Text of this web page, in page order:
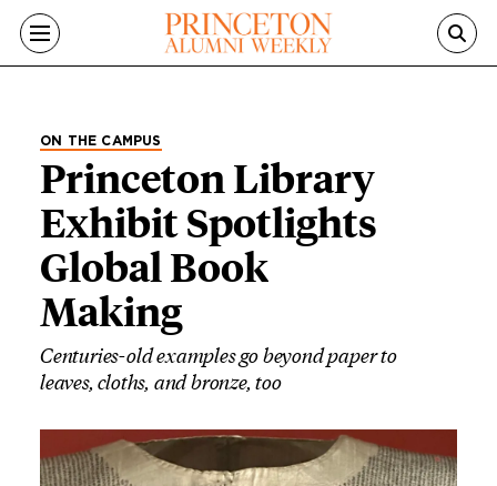
Skip to main content
ON THE CAMPUS
Princeton Library
Exhibit Spotlights
Global Book
Making
Centuries-old examples go beyond paper to
leaves, cloths, and bronze, too